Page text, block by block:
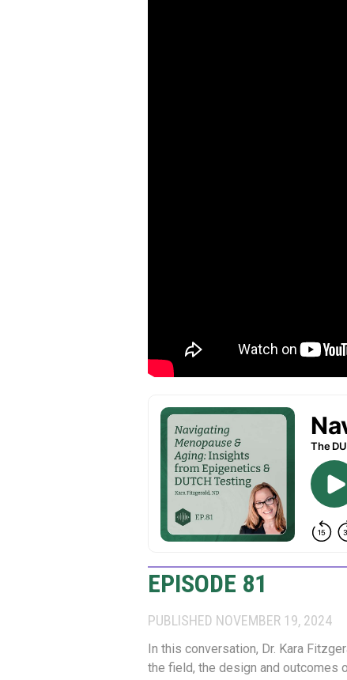
EPISODE 81
PUBLISHED NOVEMBER 19, 2024
In this conversation, Dr. Kara
the field, the design and outcomes